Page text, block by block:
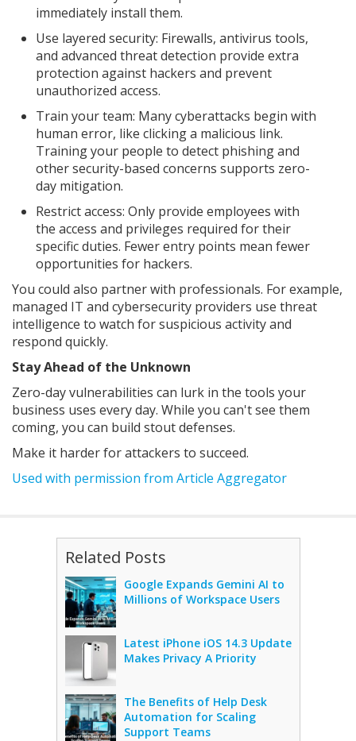
immediately install them.
Use layered security: Firewalls, antivirus tools,
and advanced threat detection provide extra
protection against hackers and prevent
unauthorized access.
Train your team: Many cyberattacks begin with
human error, like clicking a malicious link.
Training your people to detect phishing and
other security-based concerns supports zero-
day mitigation.
Restrict access: Only provide employees with
the access and privileges required for their
specific duties. Fewer entry points mean fewer
opportunities for hackers.
You could also partner with professionals. For example,
managed IT and cybersecurity providers use threat
intelligence to watch for suspicious activity and
respond quickly.
Stay Ahead of the Unknown
Zero-day vulnerabilities can lurk in the tools your
business uses every day. While you can't see them
coming, you can build stout defenses.
Make it harder for attackers to succeed.
Used with permission from Article Aggregator
Related Posts
Google Expands Gemini AI to
Millions of Workspace Users
Latest iPhone iOS 14.3 Update
Makes Privacy A Priority
The Benefits of Help Desk
Automation for Scaling
Support Teams